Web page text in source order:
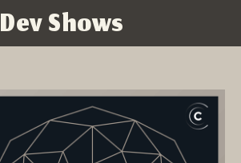
Dev Shows